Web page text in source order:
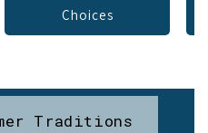
Choices
Traditions